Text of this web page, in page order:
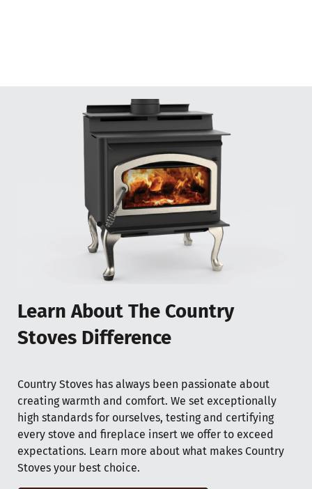
Learn About The Country
Stoves Difference
Country Stoves has always been passionate about
creating warmth and comfort. We set exceptionally
high standards for ourselves, testing and certifying
every stove and fireplace insert we offer to exceed
expectations. Learn more about what makes Country
Stoves your best choice.